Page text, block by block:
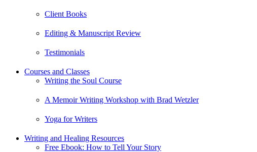
Client Books
Editing & Manuscript Review
Testimonials
Courses and Classes
Writing the Soul Course
A Memoir Writing Workshop with Brad Wetzler
Yoga for Writers
Writing and Healing Resources
Free Ebook: How to Tell Your Story